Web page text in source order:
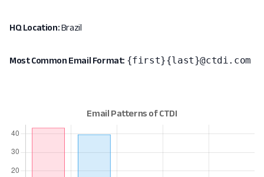
HQ Location:Brazil
Most Common Email Format: {first}{last}@ctdi.com